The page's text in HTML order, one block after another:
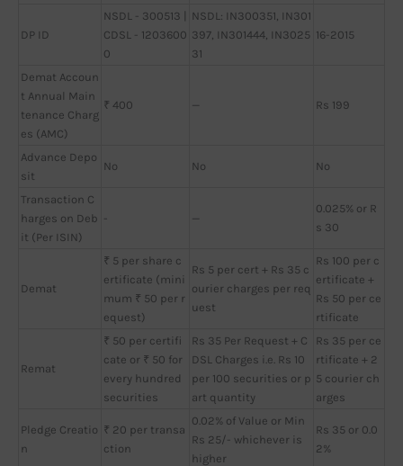
DP ID
NSDL - 300513 |
CDSL - 1203600
0
NSDL: IN300351, IN301
397, IN301444, IN3025
31
16-2015
Demat Accoun
t Annual Main
tenance Charg
es (AMC)
₹ 400 — Rs 199
Advance Depo
sit
No No No
Transaction C
harges on Deb
it (Per ISIN)
- —
0.025% or R
s 30
Demat
₹ 5 per share c
ertificate (mini
mum ₹ 50 per r
equest)
Rs 5 per cert + Rs 35 c
ourier charges per req
uest
Rs 100 per c
ertificate +
Rs 50 per ce
rtificate
Remat
₹ 50 per certifi
cate or ₹ 50 for
every hundred
securities
Rs 35 Per Request + C
DSL Charges i.e. Rs 10
per 100 securities or p
art quantity
Rs 35 per ce
rtificate + 2
5 courier ch
arges
Pledge Creatio
n
₹ 20 per transa
ction
0.02% of Value or Min
Rs 25/- whichever is
higher
Rs 35 or 0.0
2%